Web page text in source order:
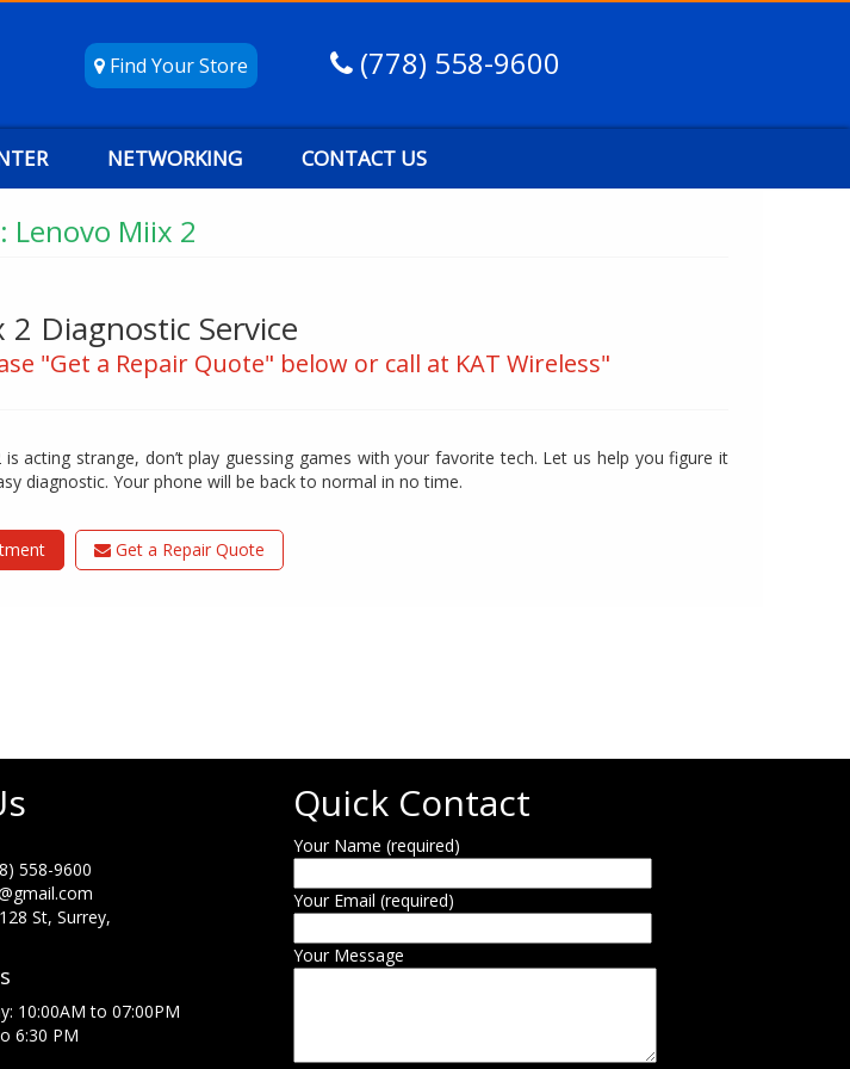
Find Your Store (778) 558-9600
NETWORKING CONTACT US
Lenovo Miix 2
2 Diagnostic Service
"Get a Repair Quote" below or call at KAT Wireless"
acting strange, don’t play guessing games with your favorite tech. Let us help you figure it
diagnostic. Your phone will be back to normal in no time.
Get a Repair Quote
558-9600
St, Surrey,
10:00AM to 07:00PM
6:30 PM
Quick Contact
Your Name (required)
Your Email (required)
Your Message